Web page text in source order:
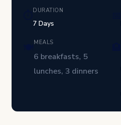
DURATION
7 Days
MEALS
6 breakfasts, 5
lunches, 3 dinners